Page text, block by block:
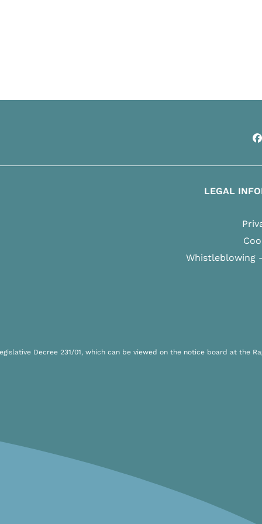
LEGAL
Whistleblowing
Decree 231/01, which can be viewed on the notice board at the